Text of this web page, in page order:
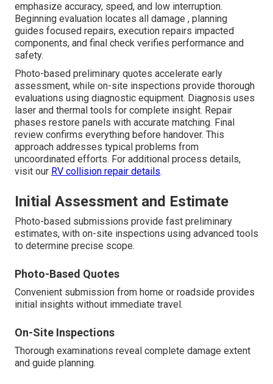
emphasize accuracy, speed, and low interruption.
Beginning evaluation locates all damage , planning
guides focused repairs, execution repairs impacted
components, and final check verifies performance and
safety.
Photo-based preliminary quotes accelerate early
assessment, while on-site inspections provide thorough
evaluations using diagnostic equipment. Diagnosis uses
laser and thermal tools for complete insight. Repair
phases restore panels with accurate matching. Final
review confirms everything before handover. This
approach addresses typical problems from
uncoordinated efforts. For additional process details,
visit our RV collision repair details.
Initial Assessment and Estimate
Photo-based submissions provide fast preliminary
estimates, with on-site inspections using advanced tools
to determine precise scope.
Photo-Based Quotes
Convenient submission from home or roadside provides
initial insights without immediate travel.
On-Site Inspections
Thorough examinations reveal complete damage extent
and guide planning.